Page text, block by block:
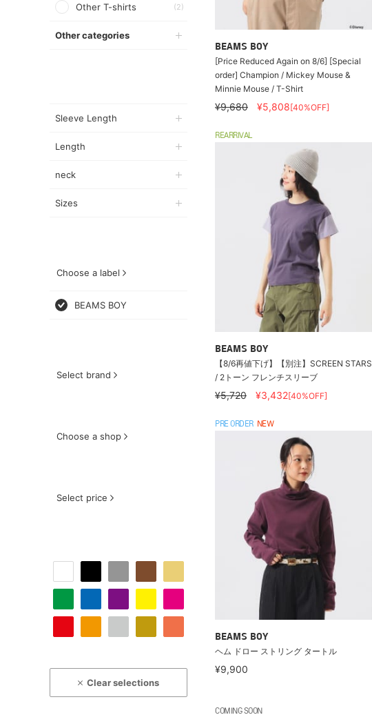
Other T-shirts (2)
Other categories
Sleeve Length
Length
neck
Sizes
Choose a label
BEAMS BOY
Select brand
Choose a shop
Select price
Clear selections
BEAMS BOY
[Price Reduced Again on 8/6] [Special
order] Champion / Mickey Mouse &
Minnie Mouse / T-Shirt
¥9,680 ¥5,808[40%OFF]
REARRIVAL
BEAMS BOY
【8/6再値下げ】【別注】SCREEN STARS
/ 2トーン フレンチスリーブ
¥5,720 ¥3,432[40%OFF]
PRE ORDER NEW
BEAMS BOY
ヘム ドロー ストリング タートル
¥9,900
COMING SOON